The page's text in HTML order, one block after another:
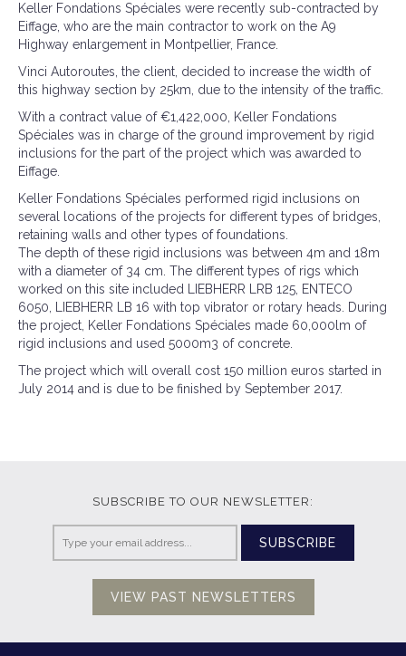
Keller Fondations Spéciales were recently sub-contracted by
Eiffage, who are the main contractor to work on the A9
Highway enlargement in Montpellier, France.
Vinci Autoroutes, the client, decided to increase the width of
this highway section by 25km, due to the intensity of the traffic.
With a contract value of €1,422,000, Keller Fondations
Spéciales was in charge of the ground improvement by rigid
inclusions for the part of the project which was awarded to
Eiffage.
Keller Fondations Spéciales performed rigid inclusions on
several locations of the projects for different types of bridges,
retaining walls and other types of foundations.
The depth of these rigid inclusions was between 4m and 18m
with a diameter of 34 cm. The different types of rigs which
worked on this site included LIEBHERR LRB 125, ENTECO
6050, LIEBHERR LB 16 with top vibrator or rotary heads. During
the project, Keller Fondations Spéciales made 60,000lm of
rigid inclusions and used 5000m3 of concrete.
The project which will overall cost 150 million euros started in
July 2014 and is due to be finished by September 2017.
SUBSCRIBE TO OUR NEWSLETTER:
SUBSCRIBE
VIEW PAST NEWSLETTERS